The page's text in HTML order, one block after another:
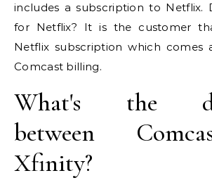
includes a subscription to Netflix.
for Netflix? It is the customer
Netflix subscription which comes
Comcast billing.
What's the
between
Xfinity?